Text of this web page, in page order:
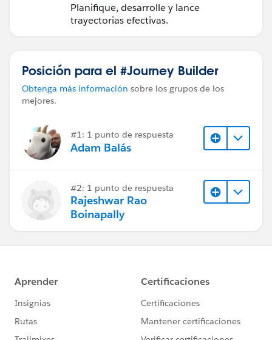
Planifique, desarrolle y lance
trayectorias efectivas.
Posición para el #Journey Builder
Obtenga más información sobre los grupos de los
mejores.
#1: 1 punto de respuesta
Adam Balás
#2: 1 punto de respuesta
Rajeshwar Rao
Boinapally